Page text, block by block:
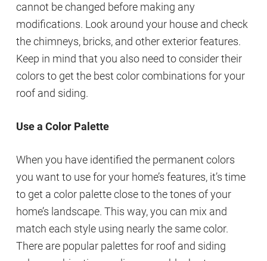
cannot be changed before making any
modifications. Look around your house and check
the chimneys, bricks, and other exterior features.
Keep in mind that you also need to consider their
colors to get the best color combinations for your
roof and siding.
Use a Color Palette
When you have identified the permanent colors
you want to use for your home’s features, it’s time
to get a color palette close to the tones of your
home’s landscape. This way, you can mix and
match each style using nearly the same color.
There are popular palettes for roof and siding